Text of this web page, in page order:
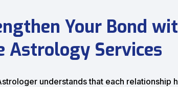
Your Bond
Astrology Services
understands that each relationship